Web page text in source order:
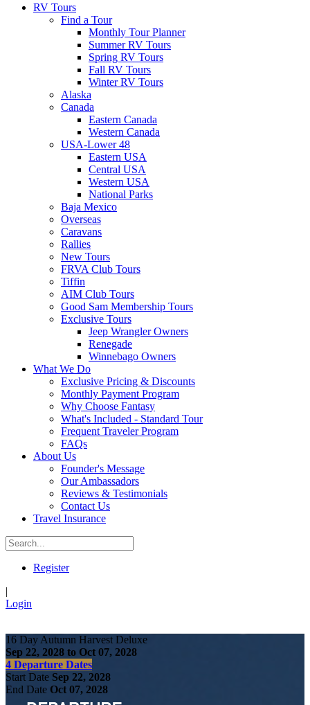
RV Tours
Find a Tour
Monthly Tour Planner
Summer RV Tours
Spring RV Tours
Fall RV Tours
Winter RV Tours
Alaska
Canada
Eastern Canada
Western Canada
USA-Lower 48
Eastern USA
Central USA
Western USA
National Parks
Baja Mexico
Overseas
Caravans
Rallies
New Tours
FRVA Club Tours
Tiffin
AIM Club Tours
Good Sam Membership Tours
Exclusive Tours
Jeep Wrangler Owners
Renegade
Winnebago Owners
What We Do
Exclusive Pricing & Discounts
Monthly Payment Program
Why Choose Fantasy
What's Included - Standard Tour
Frequent Traveler Program
FAQs
About Us
Founder's Message
Our Ambassadors
Reviews & Testimonials
Contact Us
Travel Insurance
Register
|
Login
16 Day Autumn Harvest Deluxe
Sep 22, 2028 to Oct 07, 2028
4 Departure Dates
Start Date Sep 22, 2028
End Date Oct 07, 2028